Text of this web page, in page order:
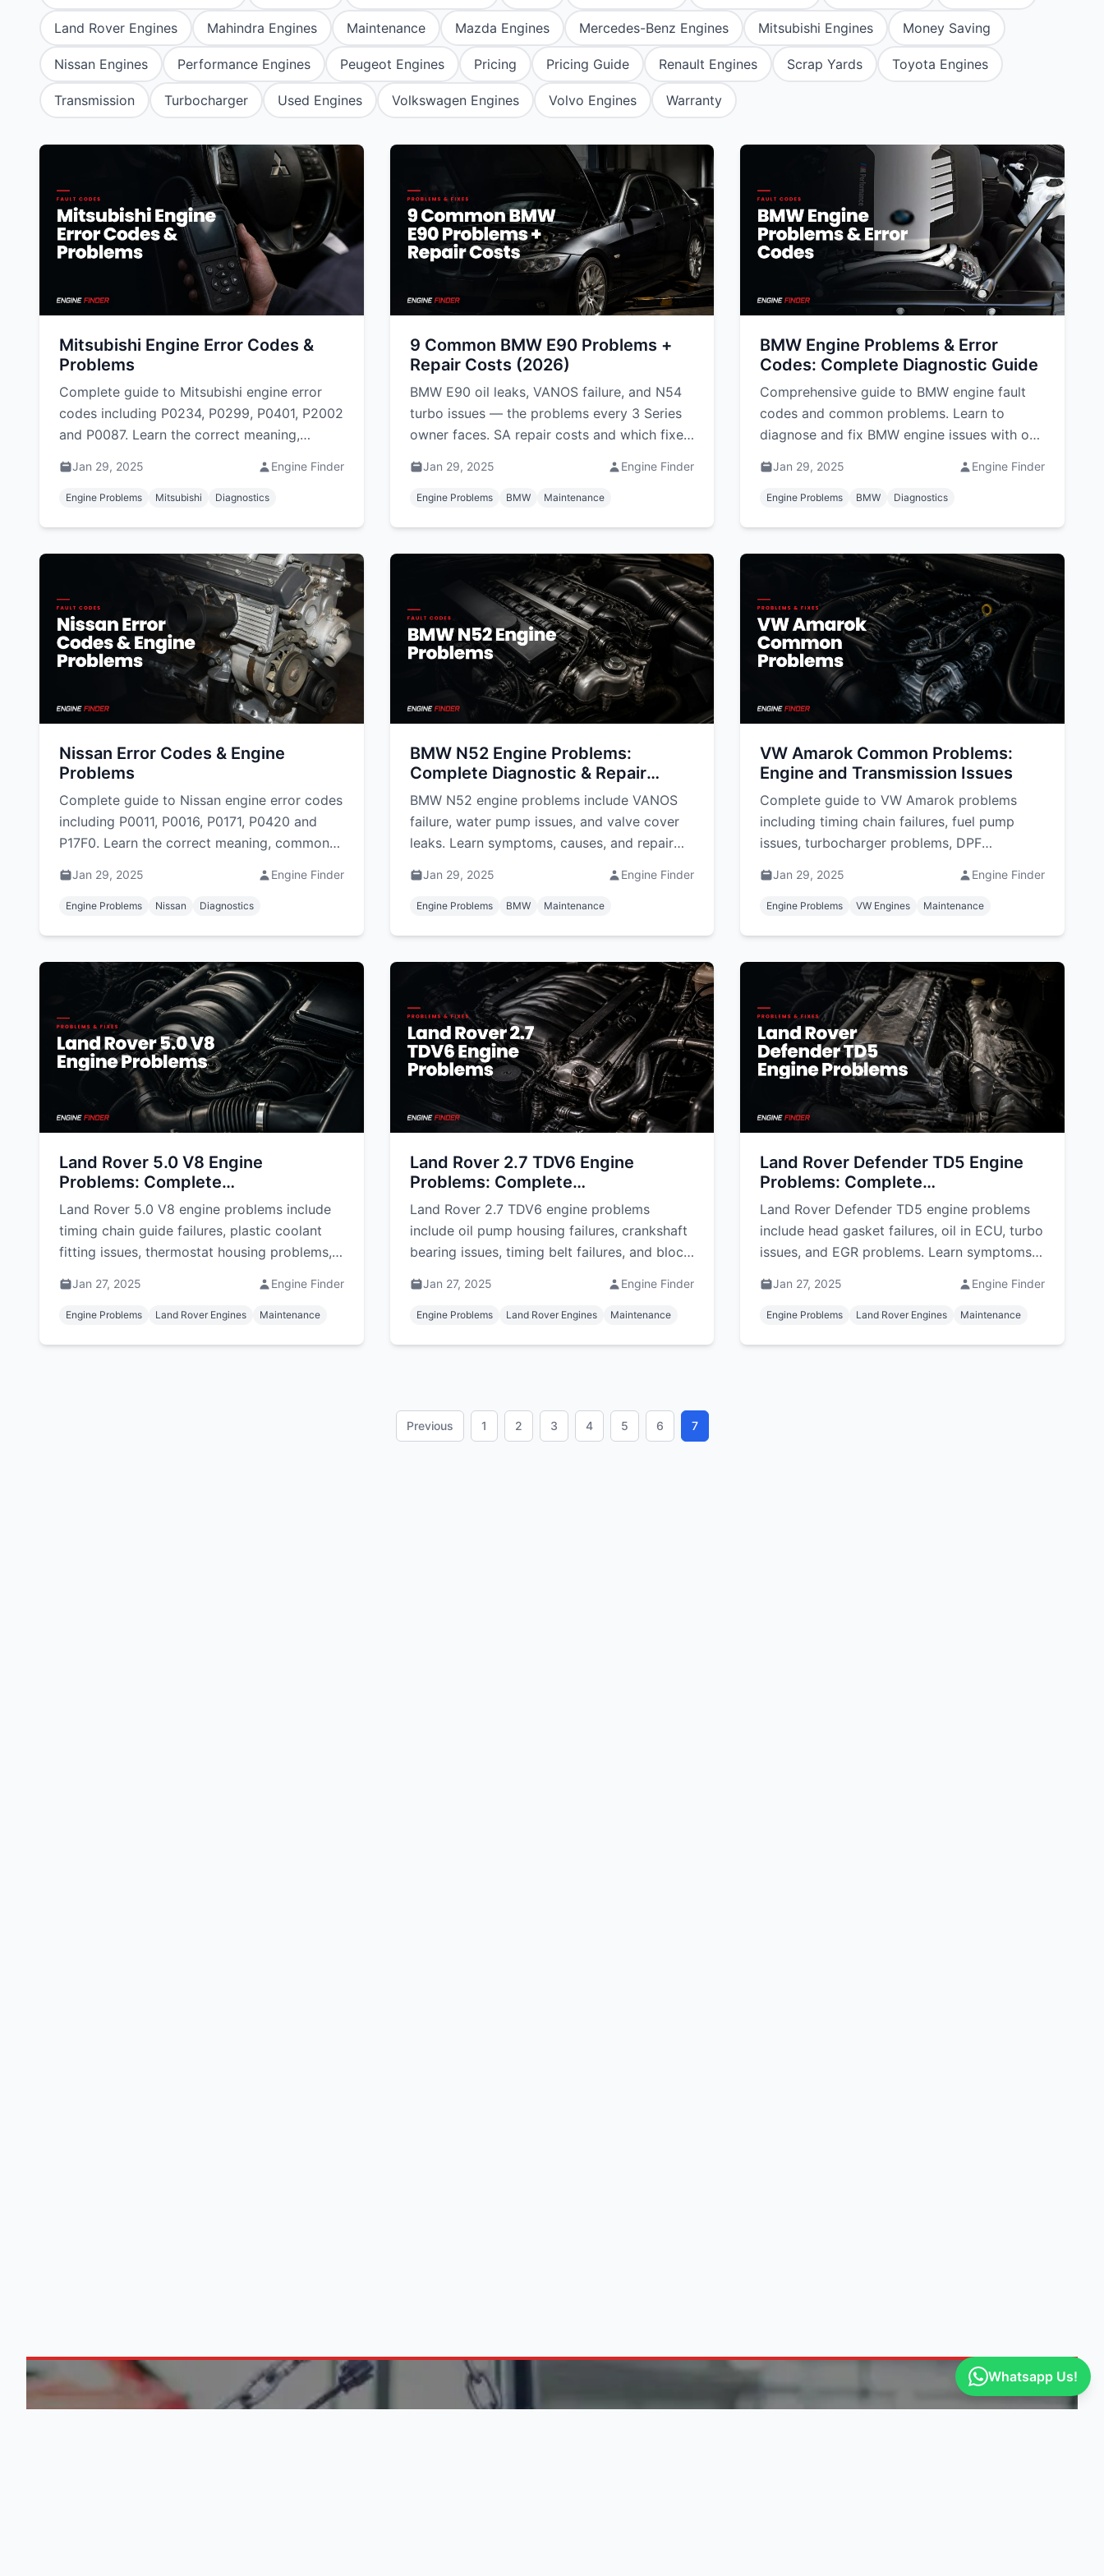
Daihatsu
Datsun
Dodge
JMC
Jaguar
Mitsubishi
Nissan
Opel
Volvo
Daihatsu
Datsun
JAC
JMC
Jaguar
Mitsubishi
Nissan
Volkswagen
Volvo
Daihatsu
Datsun
JAC
JMC
Jaguar
Mitsubishi
Nissan
Opel
Volkswagen
Volvo
Land Rover Engines Mahindra Engines Maintenance Mazda Engines Mercedes-Benz Engines Mitsubishi Engines Money Saving
Nissan Engines Performance Engines Peugeot Engines Pricing Pricing Guide Renault Engines Scrap Yards Toyota Engines
Transmission Turbocharger Used Engines Volkswagen Engines Volvo Engines Warranty
Mitsubishi Engine Error Codes &
Problems
Complete guide to Mitsubishi engine error
codes including P0234, P0299, P0401, P2002
and P0087. Learn the correct meaning,
Triton, Pajero Sport, ASX and Outlander
DTCs in South Africa.
Jan 29, 2025 Engine Finder
Engine Problems Mitsubishi Diagnostics
9 Common BMW E90 Problems +
Repair Costs (2026)
BMW E90 oil leaks, VANOS failure, and N54
turbo issues — the problems every 3 Series
owner faces. SA repair costs and which fixes
Jan 29, 2025 Engine Finder
Engine Problems BMW Maintenance
BMW Engine Problems & Error
Codes: Complete Diagnostic Guide
Comprehensive guide to BMW engine fault
codes and common problems. Learn to
diagnose and fix BMW engine issues with our
Jan 29, 2025 Engine Finder
Engine Problems BMW Diagnostics
Nissan Error Codes & Engine
Problems
Complete guide to Nissan engine error codes
including P0011, P0016, P0171, P0420 and
P17F0. Learn the correct meaning, common
South Africa.
Jan 29, 2025 Engine Finder
Engine Problems Nissan Diagnostics
BMW N52 Engine Problems:
Complete Diagnostic & Repair
Guide
BMW N52 engine problems include VANOS
failure, water pump issues, and valve cover
leaks. Learn symptoms, causes, and repair
Jan 29, 2025 Engine Finder
Engine Problems BMW Maintenance
VW Amarok Common Problems:
Engine and Transmission Issues
Complete guide to VW Amarok problems
including timing chain failures, fuel pump
issues, turbocharger problems, DPF
and costs included.
Jan 29, 2025 Engine Finder
Engine Problems VW Engines Maintenance
Land Rover 5.0 V8 Engine
Problems: Complete
Troubleshooting Guide
Land Rover 5.0 V8 engine problems include
timing chain guide failures, plastic coolant
fitting issues, thermostat housing problems,
repairs, and costs in South Africa.
Jan 27, 2025 Engine Finder
Engine Problems Land Rover Engines Maintenance
Land Rover 2.7 TDV6 Engine
Problems: Complete
Troubleshooting Guide
Land Rover 2.7 TDV6 engine problems
include oil pump housing failures, crankshaft
bearing issues, timing belt failures, and block
in South Africa.
Jan 27, 2025 Engine Finder
Engine Problems Land Rover Engines Maintenance
Land Rover Defender TD5 Engine
Problems: Complete
Troubleshooting Guide
Land Rover Defender TD5 engine problems
include head gasket failures, oil in ECU, turbo
issues, and EGR problems. Learn symptoms,
Jan 27, 2025 Engine Finder
Engine Problems Land Rover Engines Maintenance
Previous 1 2 3 4 5 6 7
Whatsapp Us!